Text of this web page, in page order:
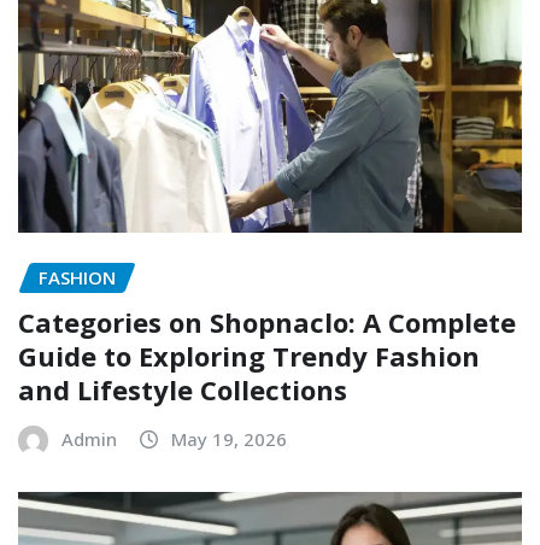
FASHION
Categories on Shopnaclo: A Complete
Guide to Exploring Trendy Fashion
and Lifestyle Collections
Admin May 19, 2026